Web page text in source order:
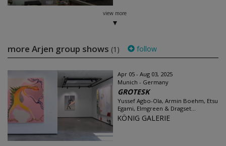
view more
more Arjen group shows (1) follow
Apr 05 - Aug 03, 2025
Munich - Germany
GROTESK
Yussef Agbo-Ola, Armin Boehm, Etsu
Egami, Elmgreen & Dragset...
KÖNIG GALERIE